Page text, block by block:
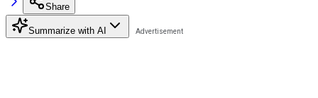
Share
Summarize with AI